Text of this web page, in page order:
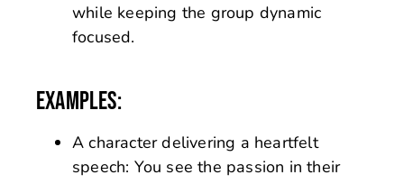
while keeping the group dynamic
focused.
EXAMPLES:
A character delivering a heartfelt
speech: You see the passion in their